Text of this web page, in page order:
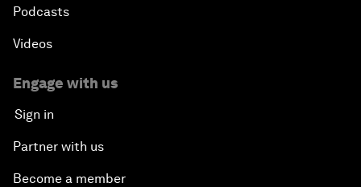
Podcasts
Videos
Engage with us
Sign in
Partner with us
Become a member